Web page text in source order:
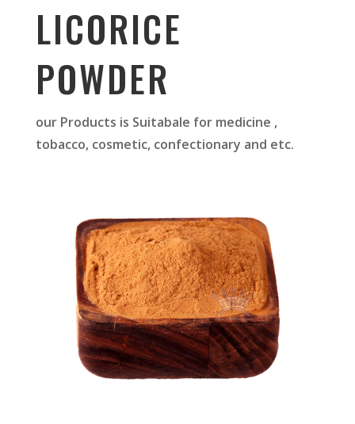
LICORICE
POWDER
our Products is Suitabale for medicine ,
tobacco, cosmetic, confectionary and etc.